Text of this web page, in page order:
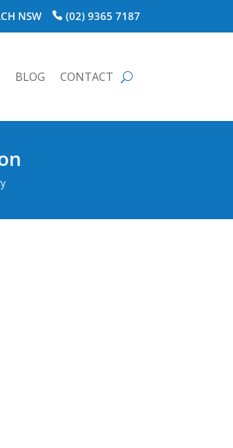
(02) 9365 7187
NSW
BLOG CONTACT